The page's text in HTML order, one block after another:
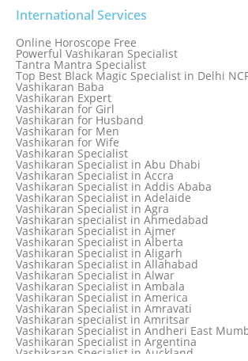
Know Why Vashikaran is a Best Option to
Love Astrology Specialist Marriage Problem
Genuine & Reliable Astrologer
Love Back By Vashikaran
Love Dispute Problem Solution Within 24hr
Love dispute Problems
Love Marriage Specialist
Love Problem Solution Astrologer, Marriage
Love Problem Solutions in Delhi
Love Relationship Problems
Love Spell Service
Love Vashikaran Specialist
Most Common Business Problems Every
Solution: Solution by Best Astrologer
Numerology Specialist
Online Free Astrology Service {Famous &
International Services
Online Horoscope Free
Powerful Vashikaran Specialist
Tantra Mantra Specialist
Top Best Black Magic Specialist in Delhi
Vashikaran Baba
Vashikaran Expert
Vashikaran for Girl
Vashikaran for Husband
Vashikaran for Men
Vashikaran for Wife
Vashikaran Specialist
Vashikaran Specialist in Abu Dhabi
Vashikaran Specialist in Accra
Vashikaran Specialist in Addis Ababa
Vashikaran Specialist in Adelaide
Vashikaran Specialist in Agra
Vashikaran specialist in Ahmedabad
Vashikaran Specialist in Ajmer
Vashikaran Specialist in Alberta
Vashikaran Specialist in Aligarh
Vashikaran Specialist in Allahabad
Vashikaran Specialist in Alwar
Vashikaran Specialist in Ambala
Vashikaran Specialist in America
Vashikaran Specialist in Amravati
Vashikaran specialist in Amritsar
Vashikaran Specialist in Andheri East
Vashikaran Specialist in Argentina
Vashikaran Specialist in Auckland